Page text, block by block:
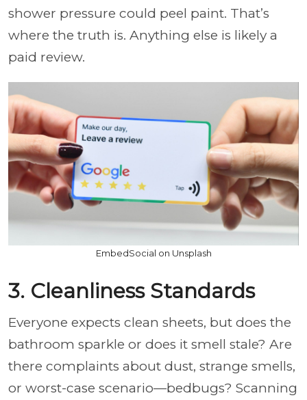
shower pressure could peel paint. That’s
where the truth is. Anything else is likely a
paid review.
EmbedSocial on Unsplash
3. Cleanliness Standards
Everyone expects clean sheets, but does the
bathroom sparkle or does it smell stale? Are
there complaints about dust, strange smells,
or worst-case scenario—bedbugs? Scanning